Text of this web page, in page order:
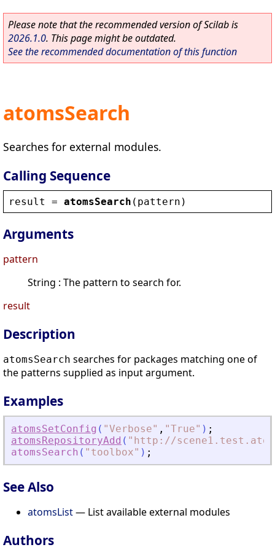
Please note that the recommended version of Scilab is
2026.1.0. This page might be outdated.
See the recommended documentation of this function
atomsSearch
Searches for external modules.
Calling Sequence
result = atomsSearch ( pattern )
Arguments
pattern
String : The pattern to search for.
result
Description
atomsSearch searches for packages matching one of
the patterns supplied as input argument.
Examples
atomsSetConfig ( "Verbose" , "True" ) ;
atomsRepositoryAdd ( " http://
atomsSearch ( " toolbox" ) ;
See Also
atomsList— List available external modules
Authors